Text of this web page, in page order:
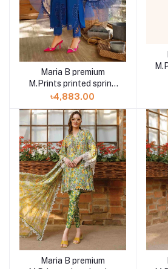
Maria B premium
M.Prints printed spring
summer 23 4B 3 piece
৳4,883.00
Maria B premium